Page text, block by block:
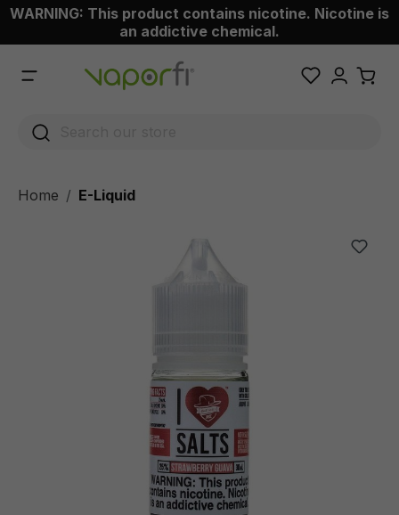
content
WARNING: This product contains nicotine. Nicotine is
an addictive chemical.
Home E-Liquid